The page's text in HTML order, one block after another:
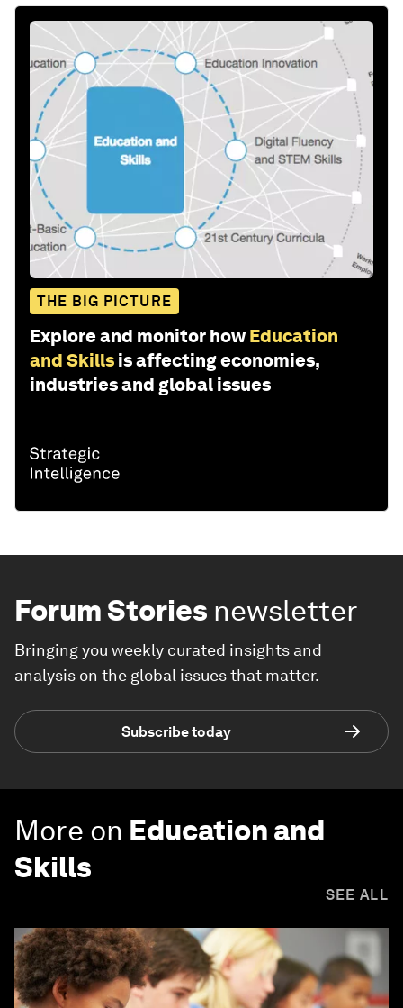
THE BIG PICTURE
Explore and monitor how Education
and Skills is affecting economies,
industries and global issues
Forum Stories newsletter
Bringing you weekly curated insights and
analysis on the global issues that matter.
Subscribe today
More on Education and
Skills
SEE ALL